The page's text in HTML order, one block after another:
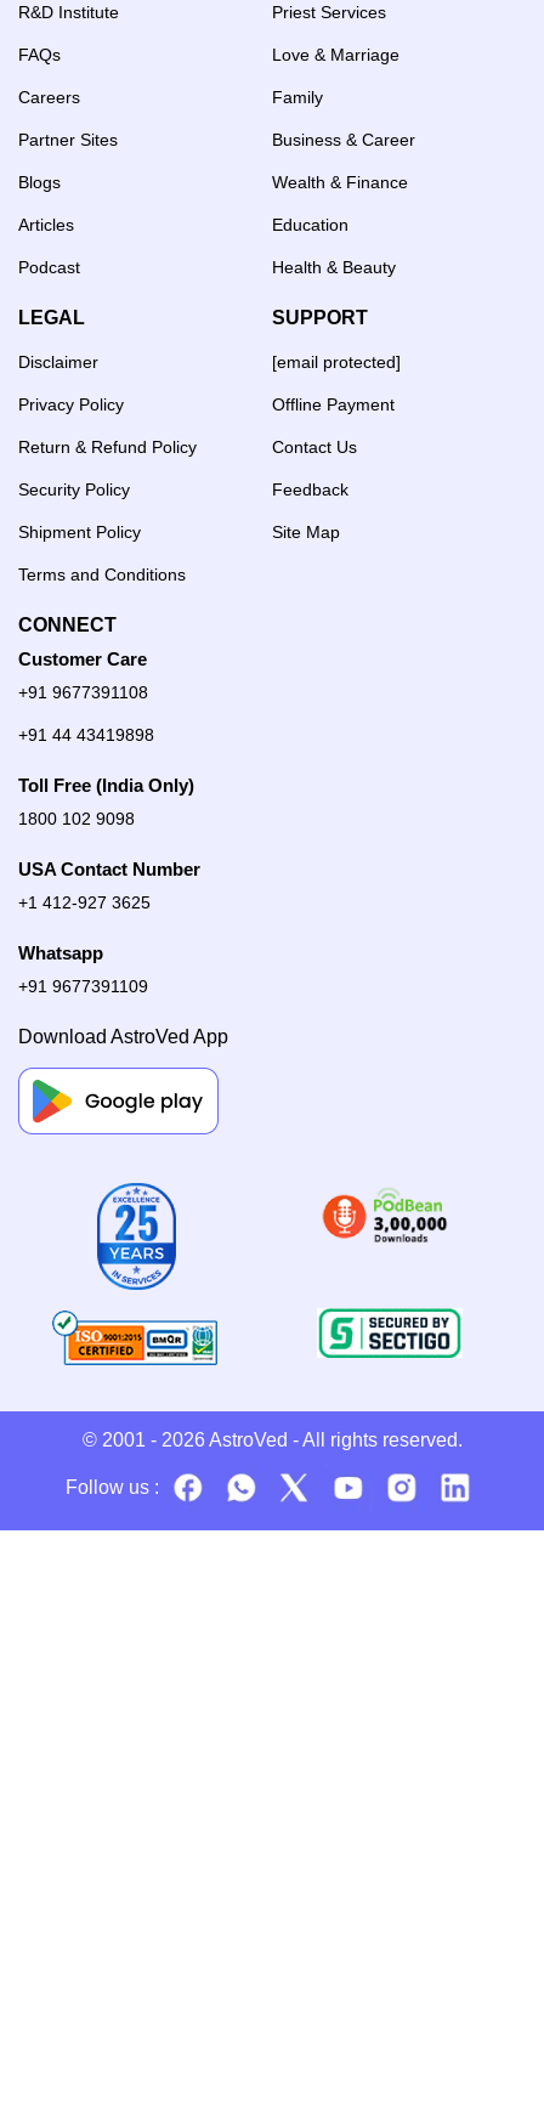
R&D Institute
FAQs
Careers
Partner Sites
Blogs
Articles
Podcast
Priest Services
Love & Marriage
Family
Business & Career
Wealth & Finance
Education
Health & Beauty
LEGAL
Disclaimer
Privacy Policy
Return & Refund Policy
Security Policy
Shipment Policy
Terms and Conditions
SUPPORT
[email protected]
Offline Payment
Contact Us
Feedback
Site Map
CONNECT
Customer Care
+91 9677391108
+91 44 43419898
Toll Free (India Only)
1800 102 9098
USA Contact Number
+1 412-927 3625
Whatsapp
+91 9677391109
Download AstroVed App
© 2001 - 2026 AstroVed - All rights reserved.
Follow us :